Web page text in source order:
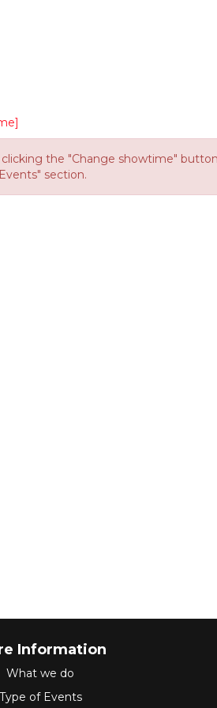
the "Change showtime"
section.
Information
What we do
Type of Events